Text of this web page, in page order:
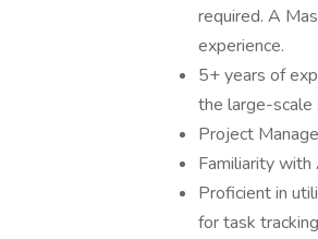
required. A
experience.
5+ years of
the large-
Project
Familiarity
Proficient in
for task